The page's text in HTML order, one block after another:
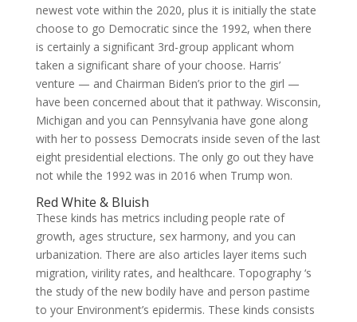
newest vote within the 2020, plus it is initially the state
choose to go Democratic since the 1992, when there
is certainly a significant 3rd-group applicant whom
taken a significant share of your choose. Harris’
venture — and Chairman Biden’s prior to the girl —
have been concerned about that it pathway. Wisconsin,
Michigan and you can Pennsylvania have gone along
with her to possess Democrats inside seven of the last
eight presidential elections. The only go out they have
not while the 1992 was in 2016 when Trump won.
Red White & Bluish
These kinds has metrics including people rate of
growth, ages structure, sex harmony, and you can
urbanization. There are also articles layer items such
migration, virility rates, and healthcare. Topography ‘s
the study of the new bodily have and person pastime
to your Environment’s epidermis. These kinds consists